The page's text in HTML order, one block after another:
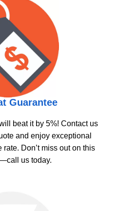
Guarantee
beat it by 5%! Contact us
and enjoy exceptional
Don’t miss out on this
us today.